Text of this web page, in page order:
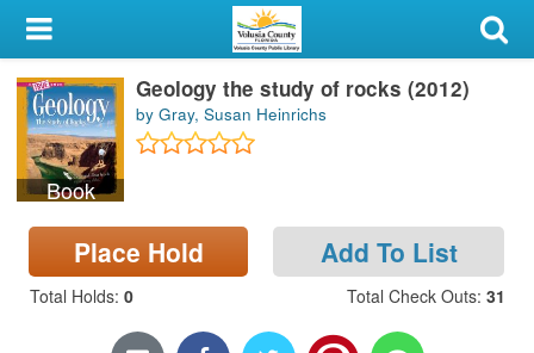
My Account
Library Card
Sign In
Search
Locations & Hours
Book
Geology the study of rocks (2012)
by Gray, Susan Heinrichs
Place Hold Add To List
Total Holds: 0 Total Check Outs: 31